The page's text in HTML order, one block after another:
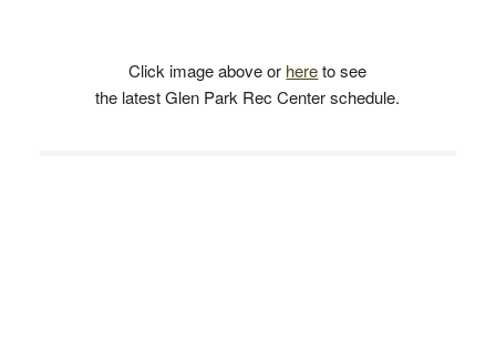
Click image above or hereto see
the latest Glen Park Rec Center schedule.